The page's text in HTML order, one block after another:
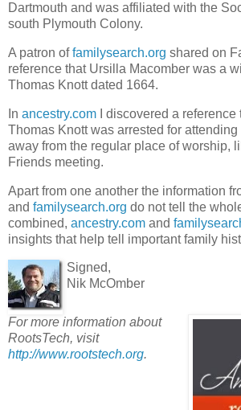
Dartmouth and was affiliated with the
south Plymouth Colony.
A patron offamilysearch.org shared on
reference that Ursilla Macomber was a
Thomas Knott dated 1664.
In ancestry.com I discovered a reference
Thomas Knott was arrested for
away from the regular place of worship,
Friends meeting.
Apart from one another the information
and familysearch.org do not tell the
combined, ancestry.com and
insights that help tell important family
Signed,
Nik McOmber
For more information about
RootsTech, visit
http://www.rootstech.org.